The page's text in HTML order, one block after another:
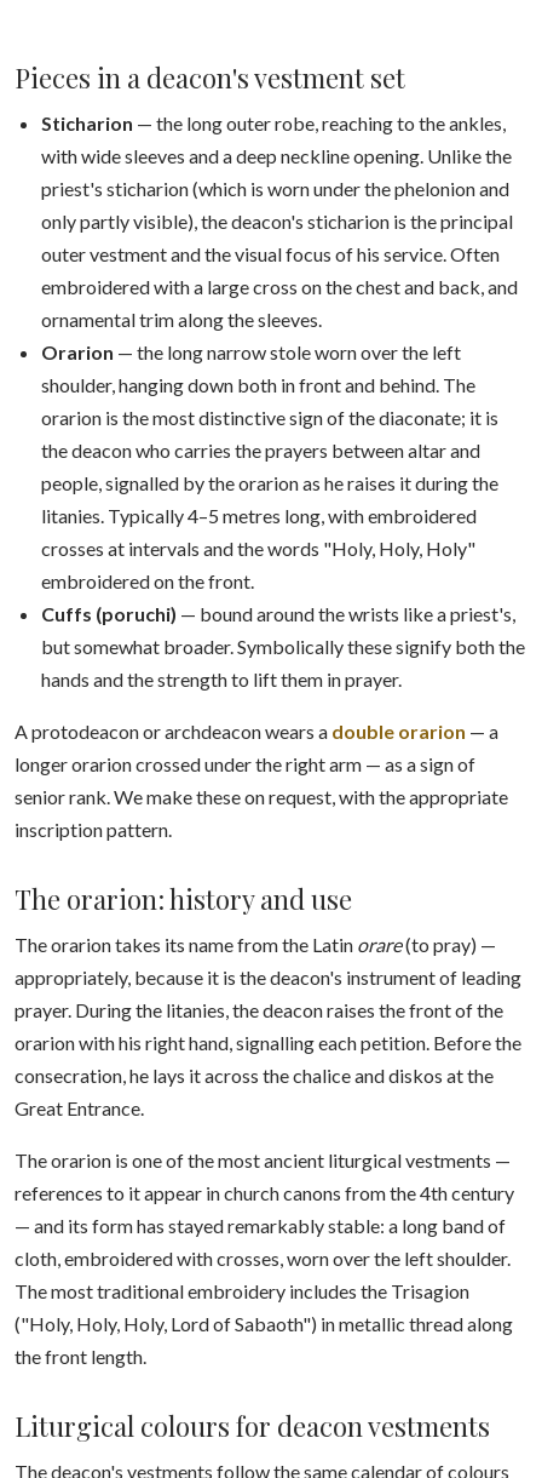
Pieces in a deacon's vestment set
Sticharion — the long outer robe, reaching to the ankles,
with wide sleeves and a deep neckline opening. Unlike the
priest's sticharion (which is worn under the phelonion and
only partly visible), the deacon's sticharion is the principal
outer vestment and the visual focus of his service. Often
embroidered with a large cross on the chest and back, and
ornamental trim along the sleeves.
Orarion — the long narrow stole worn over the left
shoulder, hanging down both in front and behind. The
orarion is the most distinctive sign of the diaconate; it is
the deacon who carries the prayers between altar and
people, signalled by the orarion as he raises it during the
litanies. Typically 4–5 metres long, with embroidered
crosses at intervals and the words "Holy, Holy, Holy"
embroidered on the front.
Cuffs (poruchi) — bound around the wrists like a priest's,
but somewhat broader. Symbolically these signify both the
hands and the strength to lift them in prayer.
A protodeacon or archdeacon wears a double orarion — a
longer orarion crossed under the right arm — as a sign of
senior rank. We make these on request, with the appropriate
inscription pattern.
The orarion: history and use
The orarion takes its name from the Latin orare(to pray) —
appropriately, because it is the deacon's instrument of leading
prayer. During the litanies, the deacon raises the front of the
orarion with his right hand, signalling each petition. Before the
consecration, he lays it across the chalice and diskos at the
Great Entrance.
The orarion is one of the most ancient liturgical vestments —
references to it appear in church canons from the 4th century
— and its form has stayed remarkably stable: a long band of
cloth, embroidered with crosses, worn over the left shoulder.
The most traditional embroidery includes the Trisagion
("Holy, Holy, Holy, Lord of Sabaoth") in metallic thread along
the front length.
Liturgical colours for deacon vestments
The deacon's vestments follow the same calendar of colours